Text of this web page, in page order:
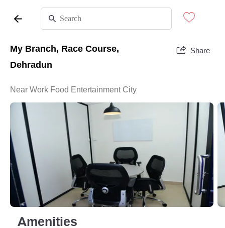
My Branch, Race Course,
Dehradun
Share
Near Work Food Entertainment City
Amenities